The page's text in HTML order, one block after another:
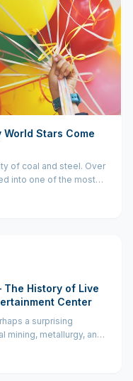
Stars Come
of coal and steel. Over
into one of the most
History of Live
Center
a surprising
mining, metallurgy, and
And yet...